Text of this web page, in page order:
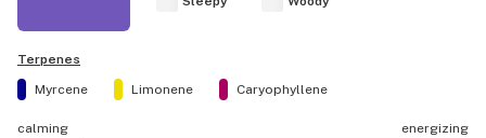
Terpenes
Myrcene
Limonene Caryophyllene
calming energizing